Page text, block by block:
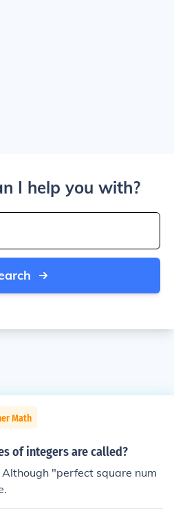
I help you with?
Math
of integers are called?
"perfect square num